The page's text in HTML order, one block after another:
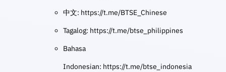
中文: https://t.me/BTSE_Chinese
Tagalog: https://t.me/btse_philippines
Bahasa
Indonesian: https://t.me/btse_indonesia